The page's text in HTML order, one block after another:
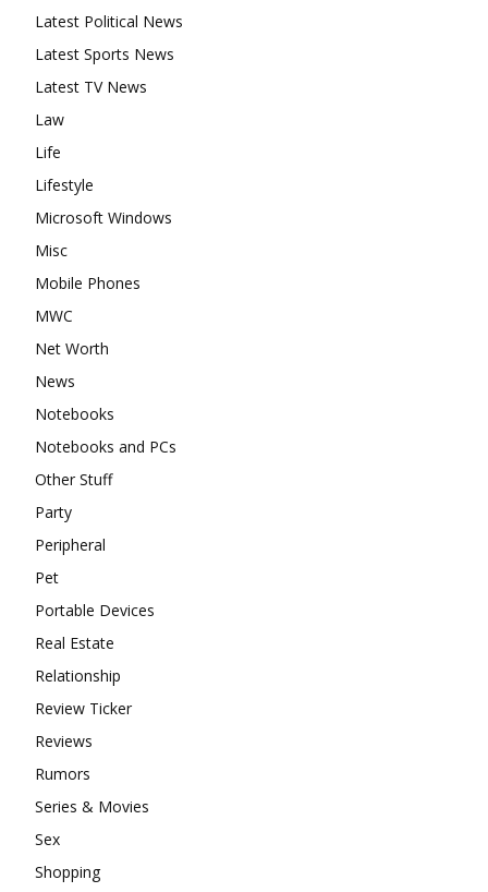
Latest Political News
Latest Sports News
Latest TV News
Law
Life
Lifestyle
Microsoft Windows
Misc
Mobile Phones
MWC
Net Worth
News
Notebooks
Notebooks and PCs
Other Stuff
Party
Peripheral
Pet
Portable Devices
Real Estate
Relationship
Review Ticker
Reviews
Rumors
Series & Movies
Sex
Shopping